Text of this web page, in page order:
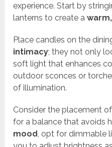
experience. Start by
lanterns to create a
Place candles on the
intimacy; they not only
soft light that enhances
outdoor sconces or
of illumination.
Consider the placement
for a balance that avoids
mood, opt for dimmable